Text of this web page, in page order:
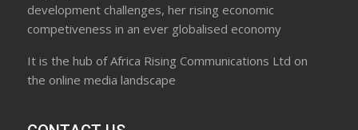
development challenges, her rising economic
competiveness in an ever globalised economy
It is the hub of Africa Rising Communications Ltd on
the online media landscape